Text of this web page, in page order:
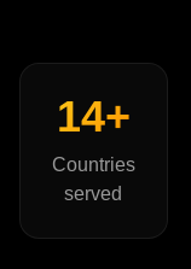
14+
Countries
served